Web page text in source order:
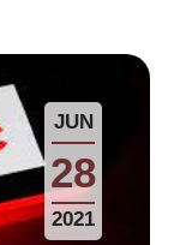
JUN
28
2021